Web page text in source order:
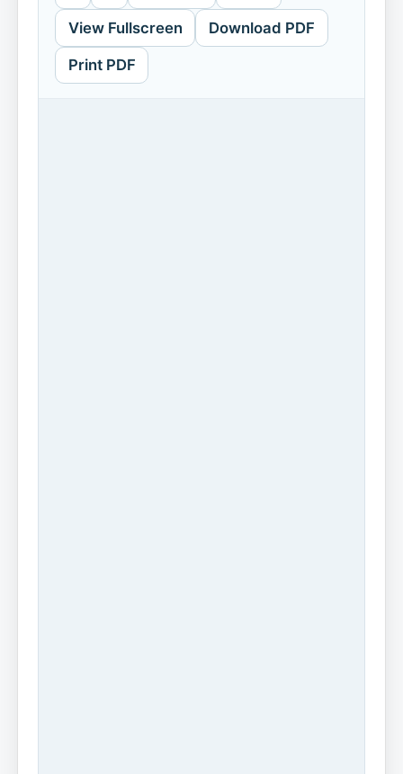
View Fullscreen Download PDF
Print PDF